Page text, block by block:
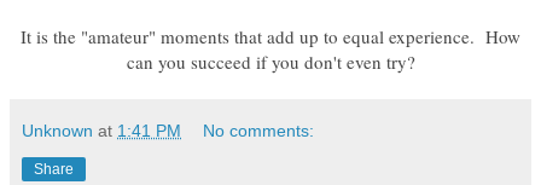
It is the "amateur" moments that add up to equal experience. How
can you succeed if you don't even try?
Unknown at 1:41 PM No comments:
Share